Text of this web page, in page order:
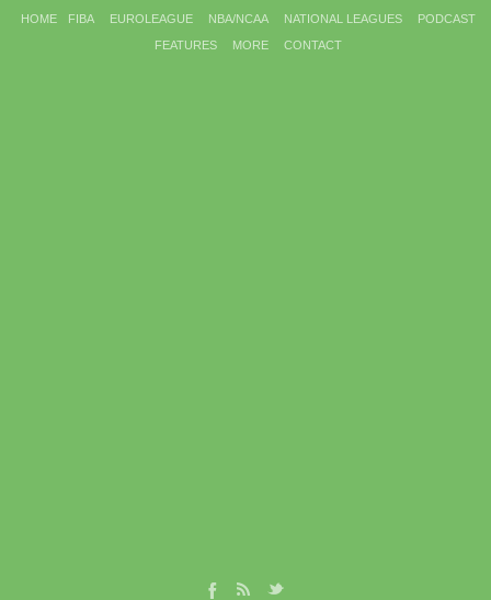
HOME FIBA EUROLEAGUE NBA/NCAA NATIONAL LEAGUES
PODCAST
FEATURES
MORE CONTACT